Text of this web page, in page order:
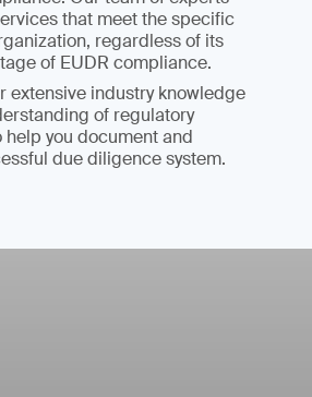
that meet the specific
regardless of its
of EUDR compliance.
extensive industry knowledge
of regulatory
you document and
due diligence system.